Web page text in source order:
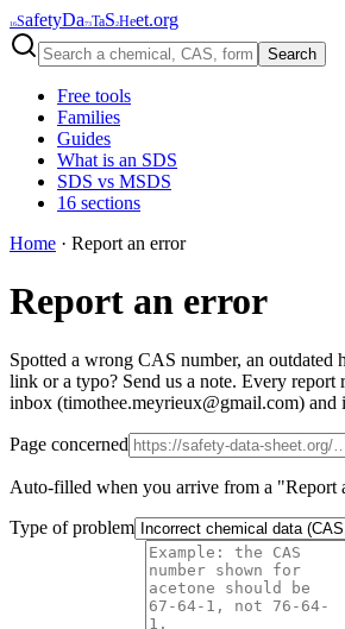
16SafetyDa73TaS2Heet.org
Search
Free tools
Families
Guides
What is an SDS
SDS vs MSDS
16 sections
Home · Report an error
Report an error
Spotted a wrong CAS number, an outdated
link or a typo? Send us a note. Every report
inbox (timothee.meyrieux@gmail.com) and
Page concerned
Auto-filled when you arrive from a "Report
Type of problem